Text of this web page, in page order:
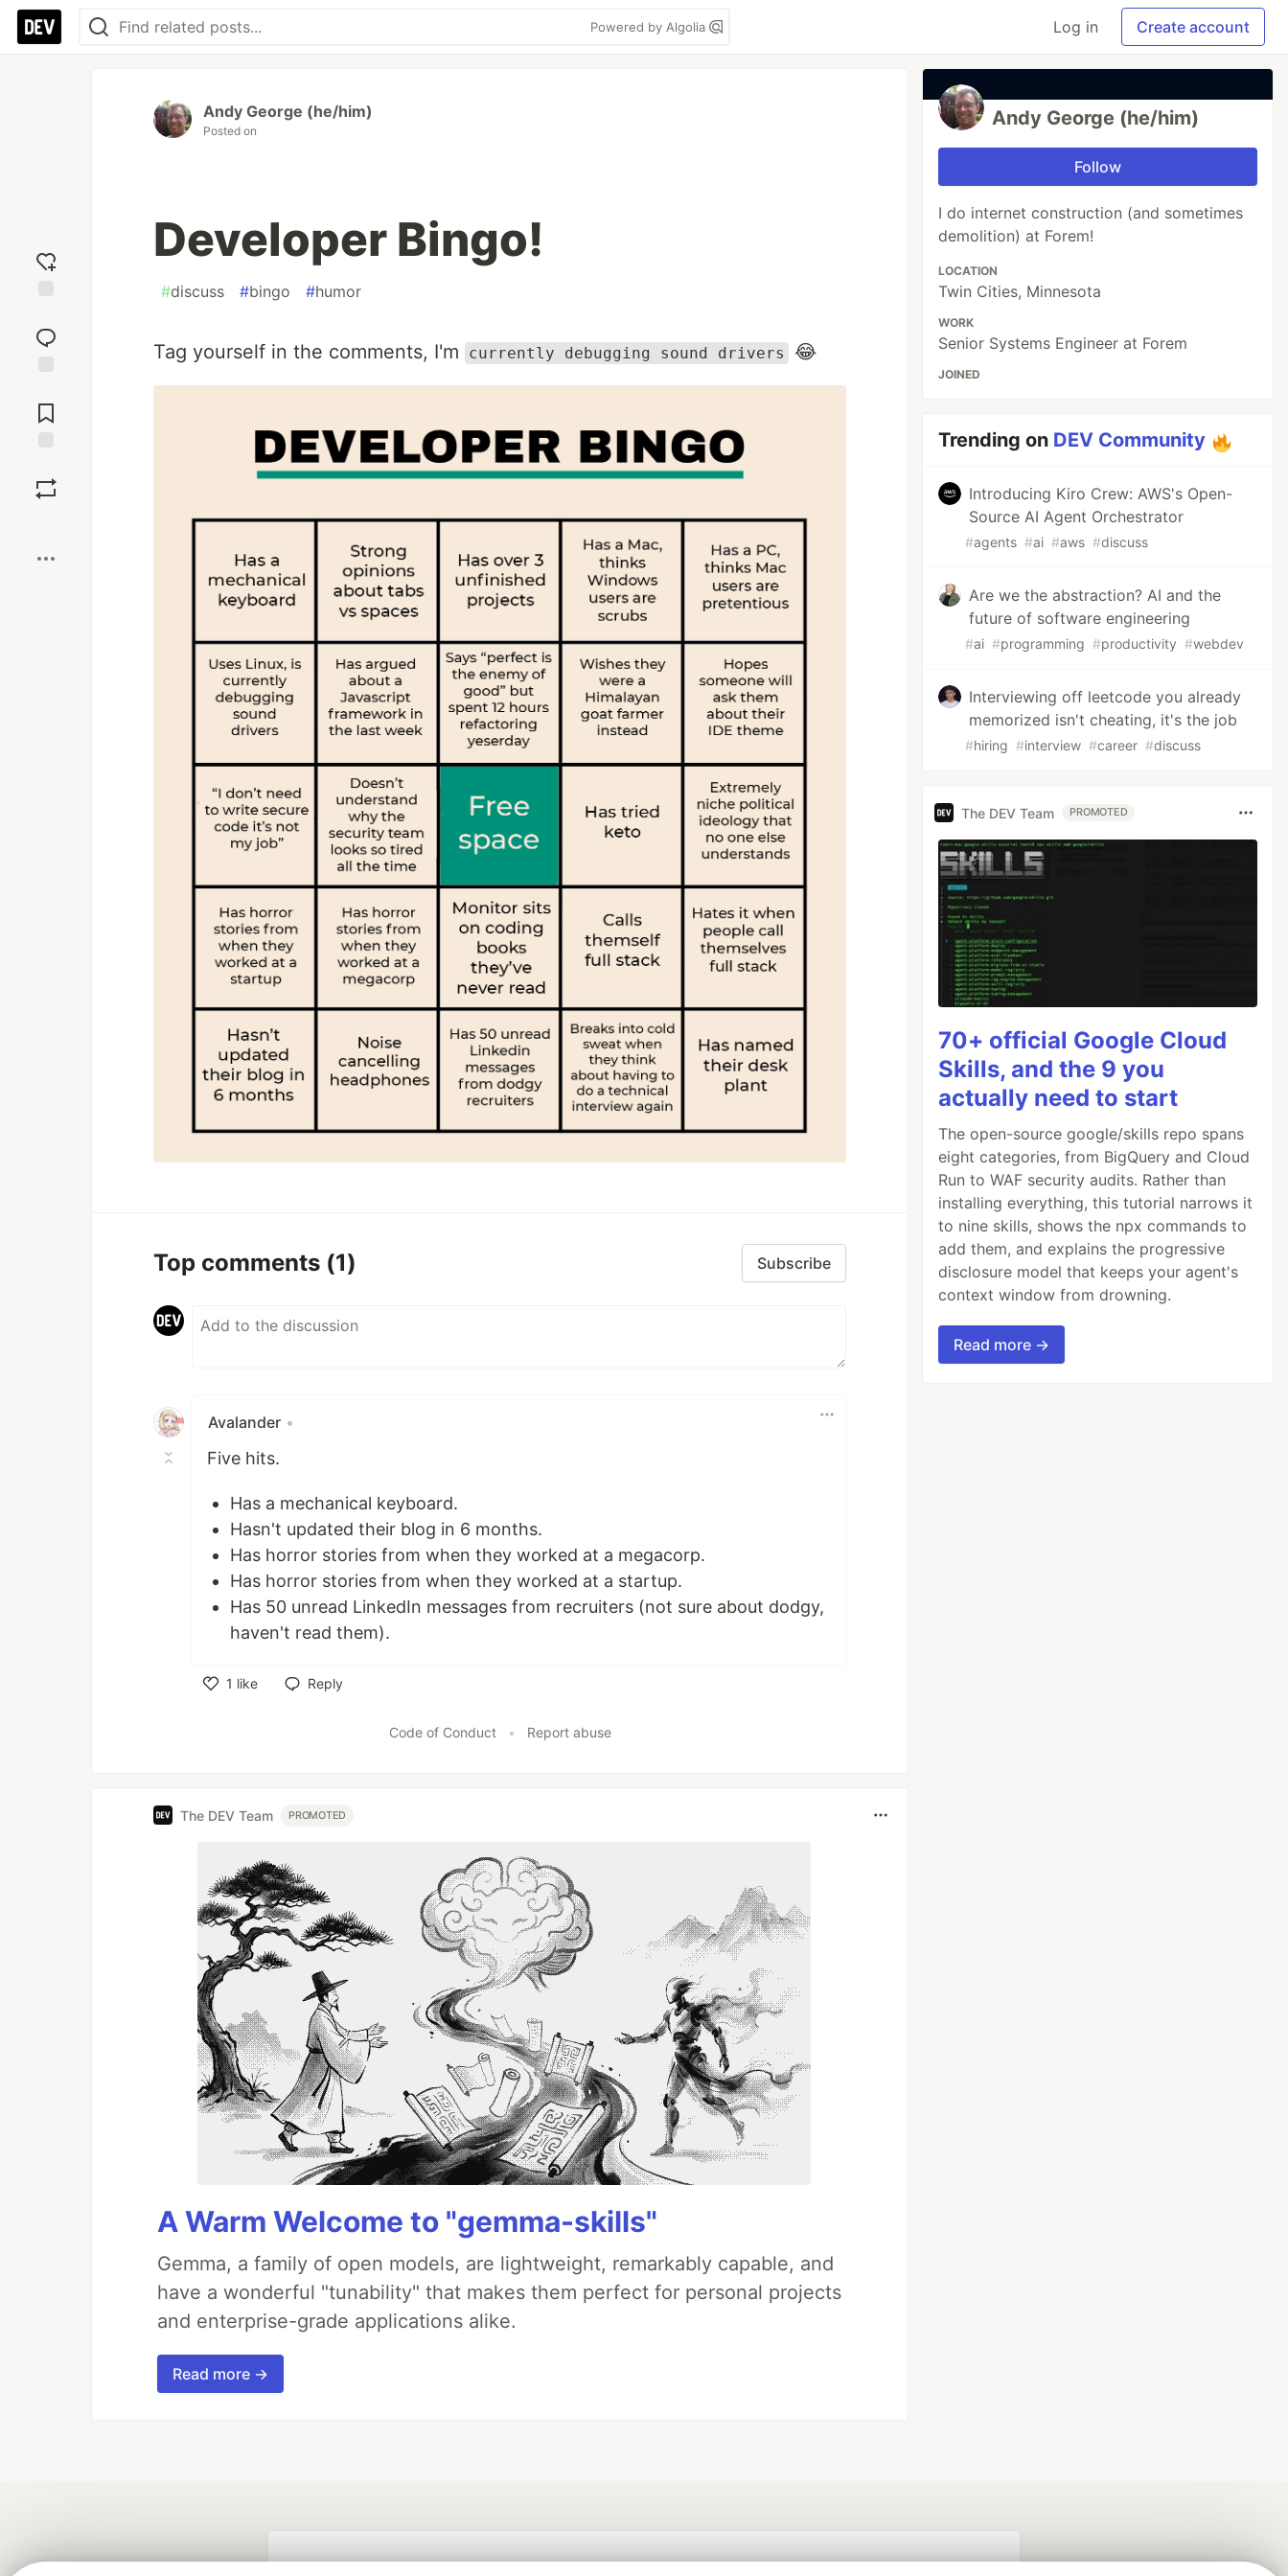
Powered by Algolia Log in Create account
reaction
Comments
Andy George (he/him)
Posted on
Developer Bingo!
#discuss #bingo #humor
Tag yourself in the comments, I'm currently debugging sound drivers 😂
Top comments (1) Subscribe
Avalander •
Five hits.
Has a mechanical keyboard.
Hasn't updated their blog in 6 months.
Has horror stories from when they worked at a megacorp.
Has horror stories from when they worked at a startup.
Has 50 unread LinkedIn messages from recruiters (not sure about dodgy,
haven't read them).
1 like
Reply
Code of Conduct • Report abuse
The DEV Team PROMOTED
A Warm Welcome to "gemma-skills"
Gemma, a family of open models, are lightweight, remarkably capable, and
have a wonderful "tunability" that makes them perfect for personal projects
and enterprise-grade applications alike.
Read more →
Andy George (he/him)
Follow
I do internet construction (and sometimes
demolition) at Forem!
LOCATION
Twin Cities, Minnesota
WORK
Senior Systems Engineer at Forem
JOINED
Trending on DEV Community
Introducing Kiro Crew: AWS's Open-
Source AI Agent Orchestrator
#agents #ai #aws #discuss
Are we the abstraction? AI and the
future of software engineering
#ai #programming #productivity #webdev
Interviewing off leetcode you already
memorized isn't cheating, it's the job
#hiring #interview #career #discuss
The DEV Team PROMOTED
70+ official Google Cloud
Skills, and the 9 you
actually need to start
The open-source google/skills repo spans
eight categories, from BigQuery and Cloud
Run to WAF security audits. Rather than
installing everything, this tutorial narrows it
to nine skills, shows the npx commands to
add them, and explains the progressive
disclosure model that keeps your agent's
context window from drowning.
Read more →